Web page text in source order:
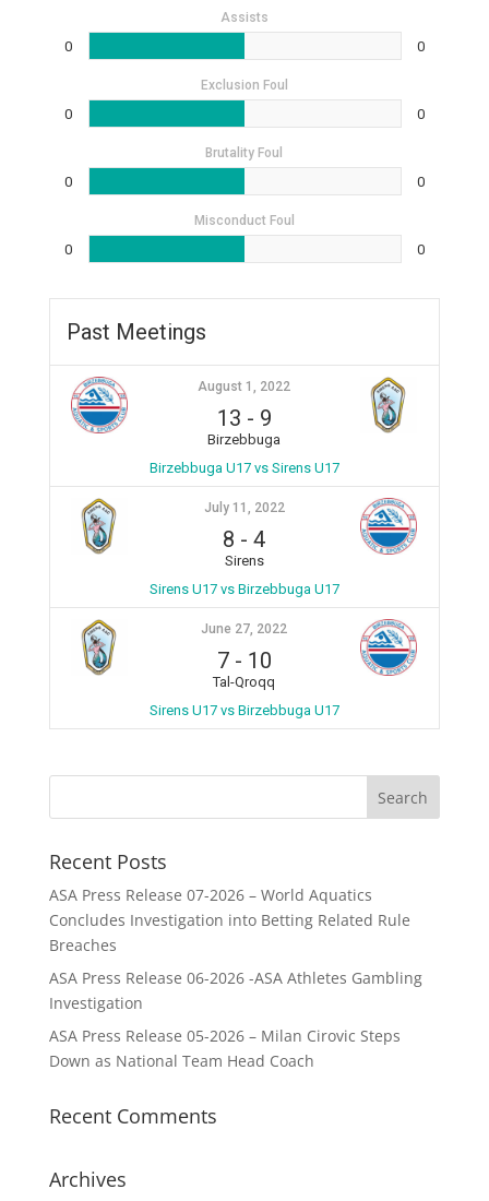
Assists
0 0
Exclusion Foul
0 0
Brutality Foul
0 0
Misconduct Foul
0 0
Past Meetings
August 1, 2022
13 - 9
Birzebbuga
Birzebbuga U17 vs Sirens U17
July 11, 2022
8 -4
Sirens
Sirens U17 vs Birzebbuga U17
June 27, 2022
7- 10
Tal-Qroqq
Sirens U17 vs Birzebbuga U17
Recent Posts
ASA Press Release 07-2026 – World Aquatics
Concludes Investigation into Betting Related Rule
Breaches
ASA Press Release 06-2026 -ASA Athletes Gambling
Investigation
ASA Press Release 05-2026 – Milan Cirovic Steps
Down as National Team Head Coach
Recent Comments
Archives